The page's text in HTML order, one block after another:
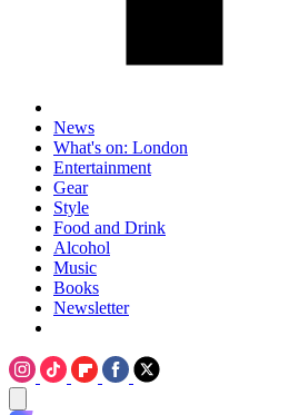
News
What's on: London
Entertainment
Gear
Style
Food and Drink
Alcohol
Music
Books
Newsletter